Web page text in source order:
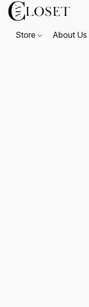
Store About Us